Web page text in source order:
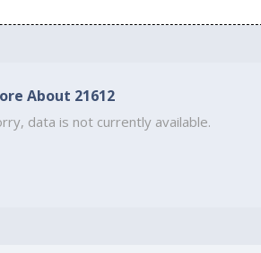
About 21612
data is not currently available.